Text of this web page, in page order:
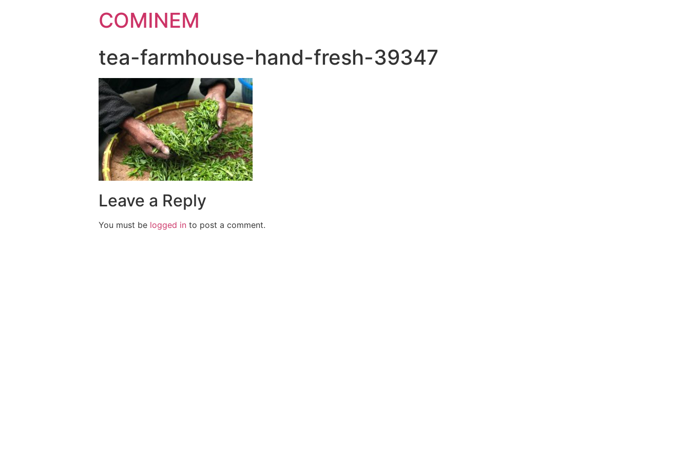
COMINEM
tea-farmhouse-hand-fresh-39347
Leave a Reply
You must be logged in to post a comment.